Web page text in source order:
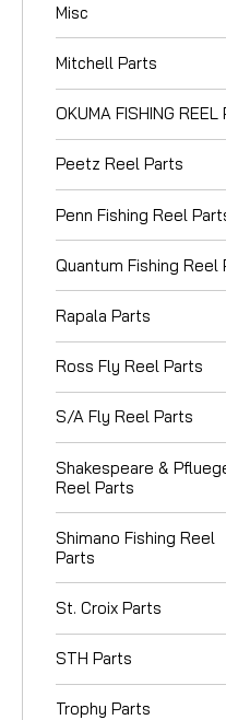
Misc
Mitchell Parts
OKUMA FISHING REEL
Peetz Reel Parts
Penn Fishing Reel
Quantum Fishing Reel
Rapala Parts
Ross Fly Reel Parts
S/A Fly Reel Parts
Shakespeare &
Reel Parts
Shimano Fishing Reel
Parts
St. Croix Parts
STH Parts
Trophy Parts